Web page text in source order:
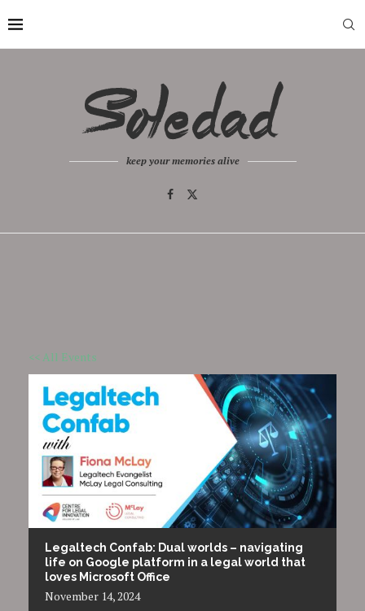
keep your memories alive
<< All Events
Legaltech Confab: Dual worlds – navigating
life on Google platform in a legal world that
loves Microsoft Office
November 14,2024